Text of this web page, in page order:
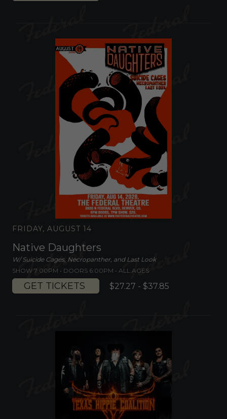
FRIDAY, AUGUST 14
Native Daughters
W/ Suicide Cages, Necropanther, and Last Look
SHOW 7:00PM • DOORS 6:00PM • ALL AGES
GET TICKETS $27.27 - $37.85